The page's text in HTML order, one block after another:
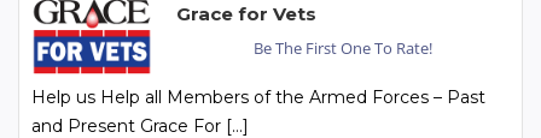
Grace for Vets
Be The First One To Rate!
Help us Help all Members of the Armed Forces – Past
and Present Grace For […]